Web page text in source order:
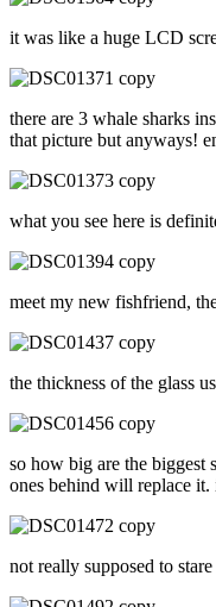
it was like a huge LCD
there are 3 whale sharks
that picture but anyways!
what you see here is
meet my new fishfriend,
the thickness of the glass
so how big are the biggest
ones behind will replace
not really supposed to